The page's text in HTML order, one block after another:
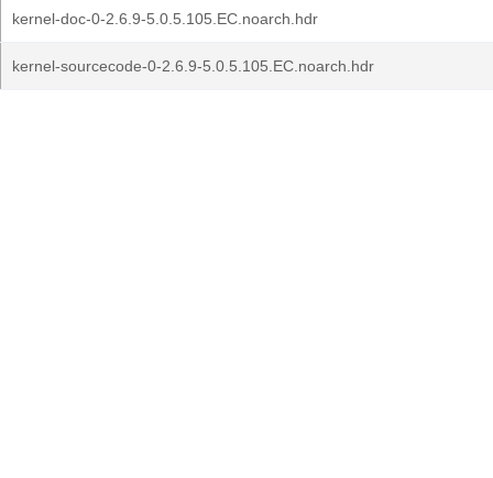
kernel-doc-0-2.6.9-5.0.5.105.EC.noarch.hdr
kernel-sourcecode-0-2.6.9-5.0.5.105.EC.noarch.hdr